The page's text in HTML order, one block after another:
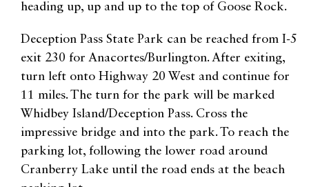
heading up, up and up to the top of Goose Rock.
Deception Pass State Park can be reached from I-5
exit 230 for Anacortes/Burlington. After exiting,
turn left onto Highway 20 West and continue for
11 miles. The turn for the park will be marked
Whidbey Island/Deception Pass. Cross the
impressive bridge and into the park. To reach the
parking lot, following the lower road around
Cranberry Lake until the road ends at the beach